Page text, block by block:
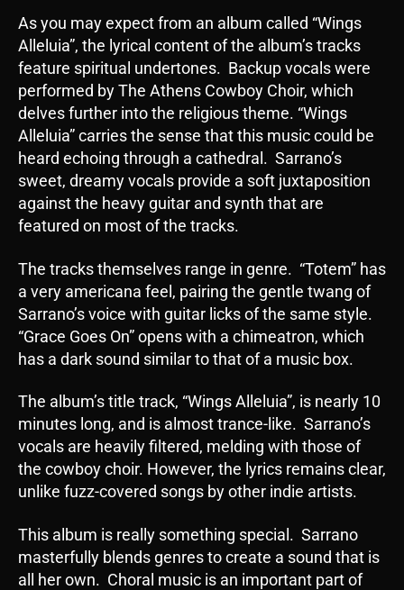
As you may expect from an album called “Wings
Alleluia”, the lyrical content of the album’s tracks
feature spiritual undertones. Backup vocals were
performed by The Athens Cowboy Choir, which
delves further into the religious theme. “Wings
Alleluia” carries the sense that this music could be
heard echoing through a cathedral. Sarrano’s
sweet, dreamy vocals provide a soft juxtaposition
against the heavy guitar and synth that are
featured on most of the tracks.
The tracks themselves range in genre. “Totem” has
a very americana feel, pairing the gentle twang of
Sarrano’s voice with guitar licks of the same style.
“Grace Goes On” opens with a chimeatron, which
has a dark sound similar to that of a music box.
The album’s title track, “Wings Alleluia”, is nearly 10
minutes long, and is almost trance-like. Sarrano’s
vocals are heavily filtered, melding with those of
the cowboy choir. However, the lyrics remains clear,
unlike fuzz-covered songs by other indie artists.
This album is really something special. Sarrano
masterfully blends genres to create a sound that is
all her own. Choral music is an important part of